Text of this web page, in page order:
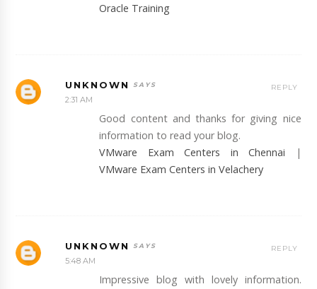
Oracle Training
UNKNOWN
2:31 AM
Good content and thanks for giving nice
information to read your blog.
VMware Exam Centers in Chennai |
VMware Exam Centers in Velachery
REPLY
UNKNOWN
5:48 AM
Impressive blog with lovely information.
REPLY